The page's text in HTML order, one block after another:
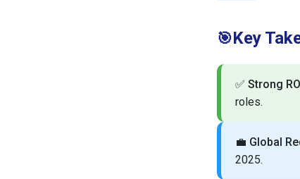
🎯Key
✅ Strong
roles.
💼 Global
2025.